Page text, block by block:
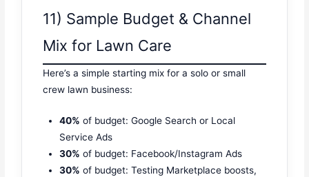
11) Sample Budget & Channel
Mix for Lawn Care
Here’s a simple starting mix for a solo or small
crew lawn business:
40% of budget: Google Search or Local
Service Ads
30% of budget: Facebook/Instagram Ads
30% of budget: Testing Marketplace boosts,